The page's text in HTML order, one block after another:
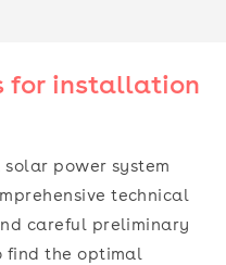
for installation
power system
technical
careful preliminary
find the optimal